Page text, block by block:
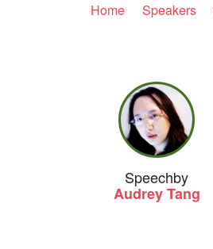
Home Speakers
Speechby
Audrey Tang